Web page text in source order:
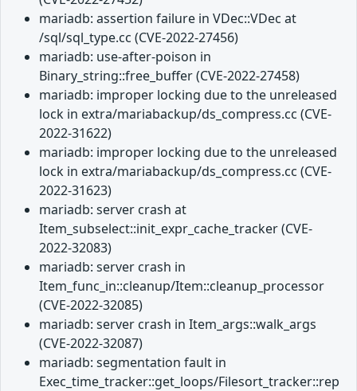
mariadb: assertion failure in VDec::VDec at
/sql/sql_type.cc (CVE-2022-27456)
mariadb: use-after-poison in
Binary_string::free_buffer (CVE-2022-27458)
mariadb: improper locking due to the unreleased
lock in extra/mariabackup/ds_compress.cc (CVE-
2022-31622)
mariadb: improper locking due to the unreleased
lock in extra/mariabackup/ds_compress.cc (CVE-
2022-31623)
mariadb: server crash at
Item_subselect::init_expr_cache_tracker (CVE-
2022-32083)
mariadb: server crash in
Item_func_in::cleanup/Item::cleanup_processor
(CVE-2022-32085)
mariadb: server crash in Item_args::walk_args
(CVE-2022-32087)
mariadb: segmentation fault in
Exec_time_tracker::get_loops/Filesort_tracker::rep